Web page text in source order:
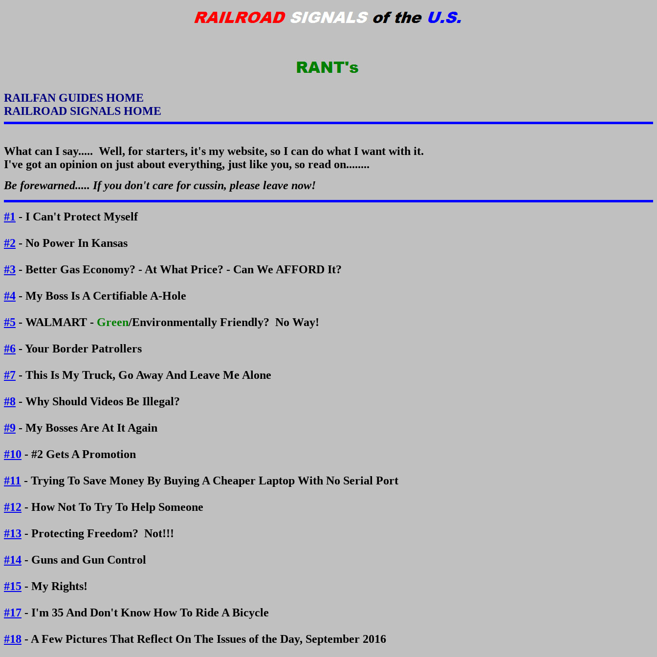
RAILFAN GUIDES HOME
RAILROAD SIGNALS HOME
What can I say..... Well, for starters, it's my website, so I can do what I want with it.
I've got an opinion on just about everything, just like you, so read on........
Be forewarned..... If you don't care for cussin, please leave now!
#1 - I Can't Protect Myself
#2 - No Power In Kansas
#3 - Better Gas Economy? - At What Price? - Can We AFFORD It?
#4 - My Boss Is A Certifiable A-Hole
#5 - WALMART - Green/Environmentally Friendly? No Way!
#6 - Your Border Patrollers
#7 - This Is My Truck, Go Away And Leave Me Alone
#8 - Why Should Videos Be Illegal?
#9 - My Bosses Are At It Again
#10 - #2 Gets A Promotion
#11 - Trying To Save Money By Buying A Cheaper Laptop With No Serial Port
#12 - How Not To Try To Help Someone
#13 - Protecting Freedom? Not!!!
#14 - Guns and Gun Control
#15 - My Rights!
#17 - I'm 35 And Don't Know How To Ride A Bicycle
#18 - A Few Pictures That Reflect On The Issues of the Day, September 2016